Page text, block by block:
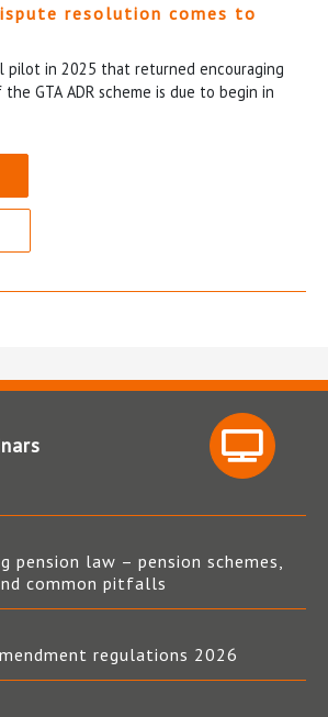
resolution comes to
pilot in 2025 that returned encouraging
GTA ADR scheme is due to begin in
pension law – pension schemes,
common pitfalls
regulations 2026